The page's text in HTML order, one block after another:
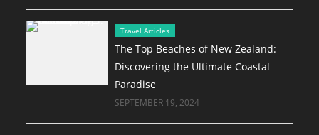
Travel Articles
The Top Beaches of New Zealand:
Discovering the Ultimate Coastal
Paradise
SEPTEMBER 19, 2024